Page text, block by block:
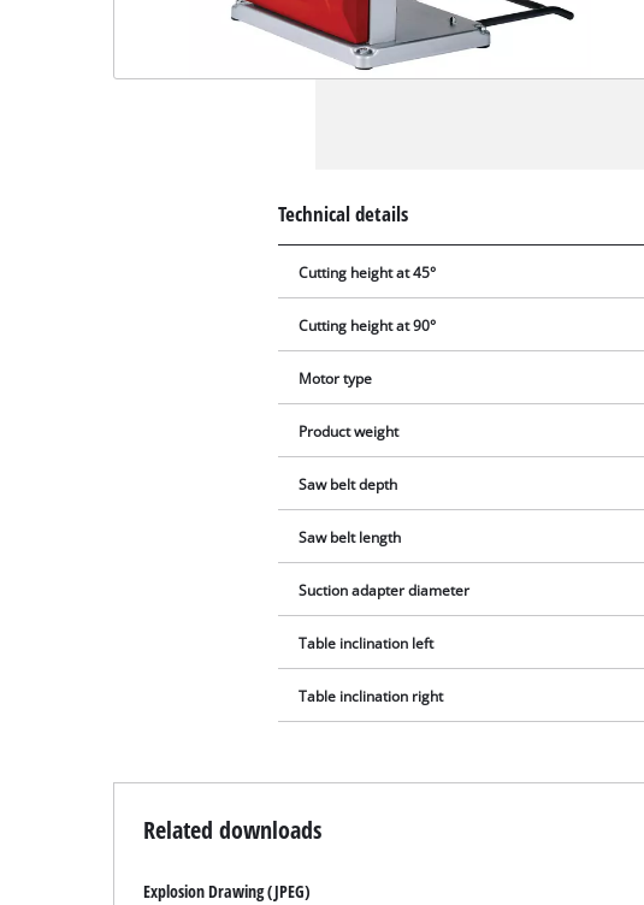
Technical details
Cutting height at 45°
Cutting height at 90°
Motor type
Product weight
Saw belt depth
Saw belt length
Suction adapter diameter
Table inclination left
Table inclination right
Related downloads
Explosion Drawing (JPEG)